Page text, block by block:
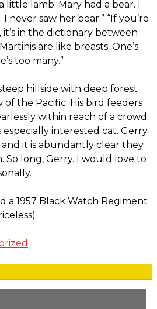
little lamb. Mary had a bear. I
never saw her bear.” “If you’re
in the dictionary between
are like breasts: One’s
too many.”
hillside with deep forest
the Pacific. His bird feeders
within reach of a crowd
especially interested cat. Gerry
it is abundantly clear they
So long, Gerry. I would love to
a 1957 Black Watch Regiment